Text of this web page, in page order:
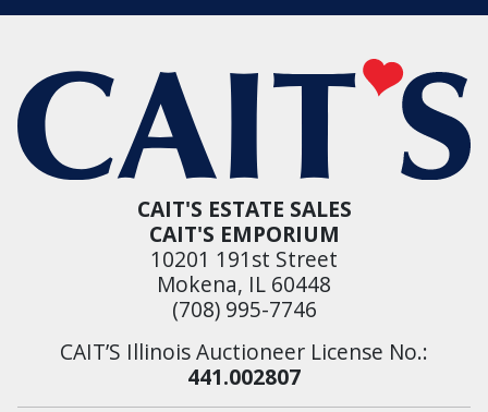
CAIT'S ESTATE SALES
CAIT'S EMPORIUM
10201 191st Street
Mokena, IL 60448
(708) 995-7746
CAIT’S Illinois Auctioneer License No.:
441.002807